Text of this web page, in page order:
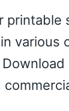
printable
various